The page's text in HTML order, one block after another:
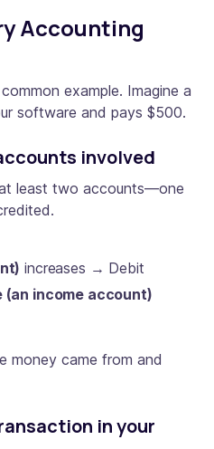
Accounting
example. Imagine a
software and pays $500.
involved
least two accounts—one
increases → Debit
(an income account)
money came from and
in your